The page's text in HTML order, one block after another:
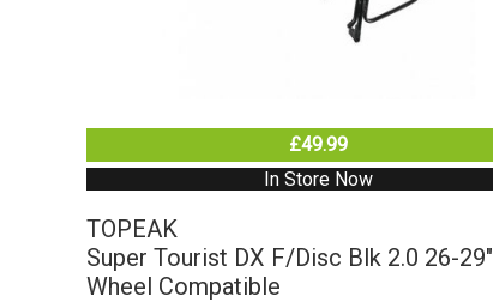
£49.99
In Store Now
TOPEAK
Super Tourist DX F/Disc Blk 2.0 26-29"
Wheel Compatible